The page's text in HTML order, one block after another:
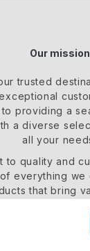
Our mission
trusted
providing a
a diverse
all your
to quality and
everything we
that bring
with a
enjoyable and